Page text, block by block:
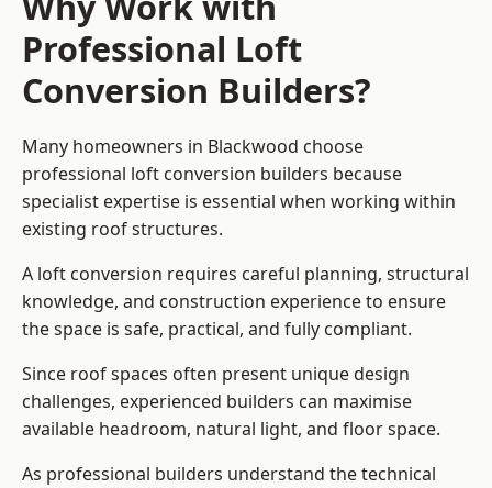
Professional Loft
Conversion Builders?
Many homeowners in Blackwood choose
professional loft conversion builders because
specialist expertise is essential when working within
existing roof structures.
A loft conversion requires careful planning, structural
knowledge, and construction experience to ensure
the space is safe, practical, and fully compliant.
Since roof spaces often present unique design
challenges, experienced builders can maximise
available headroom, natural light, and floor space.
As professional builders understand the technical